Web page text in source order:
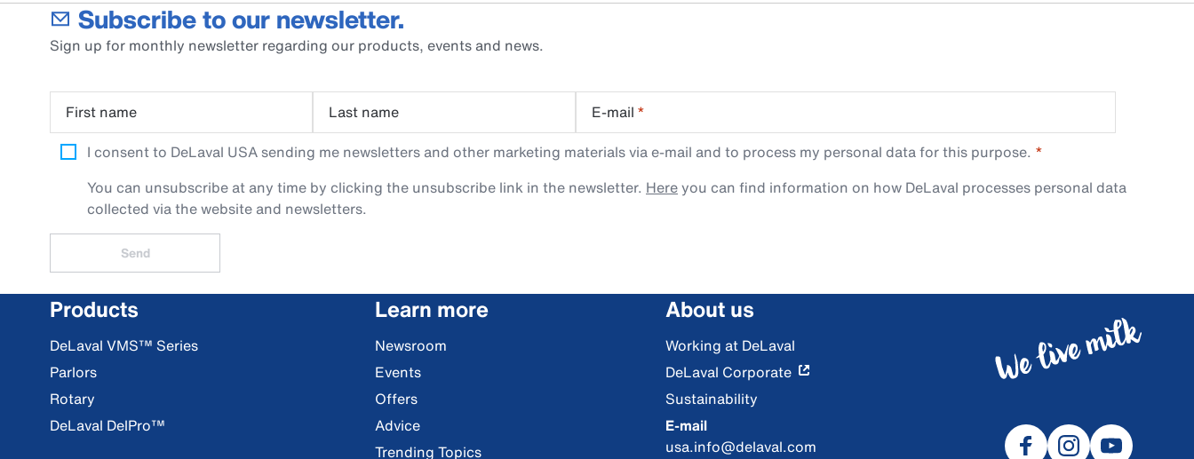
Subscribe to our newsletter.
Sign up for monthly newsletter regarding our products, events and news.
First name Last name E-mail *
I consent to DeLaval USA sending me newsletters and other marketing materials via e-mail and to process my personal data for this purpose.
You can unsubscribe at any time by clicking the unsubscribe link in the newsletter. Hereyou can find information on how DeLaval processes personal data
collected via the website and newsletters.
Send
Products
DeLaval VMS™ Series
Parlors
Rotary
DeLaval DelPro™
Learn more
Newsroom
Events
Offers
Advice
Trending Topics
About us
Working at DeLaval
DeLaval Corporate
Sustainability
E-mail
usa.info@delaval.com